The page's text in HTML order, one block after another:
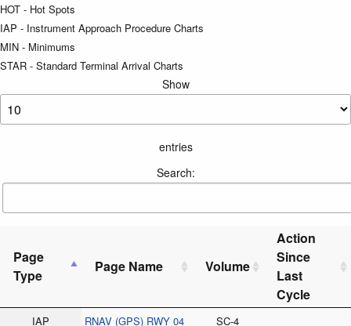
HOT - Hot Spots
IAP - Instrument Approach Procedure Charts
MIN - Minimums
STAR - Standard Terminal Arrival Charts
Show
entries
Search:
Page
Type
Page Name Volume
Action
Since
Last
Cycle
IAP RNAV (GPS) RWY 04
SC-4